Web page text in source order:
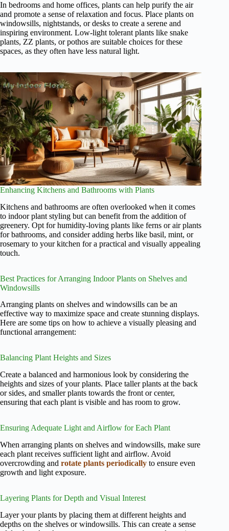
In bedrooms and home offices, plants can help purify the air
and promote a sense of relaxation and focus. Place plants on
windowsills, nightstands, or desks to create a serene and
inspiring environment. Low-light tolerant plants like snake
plants, ZZ plants, or pothos are suitable choices for these
spaces, as they often have less natural light.
Enhancing Kitchens and Bathrooms with Plants
Kitchens and bathrooms are often overlooked when it comes
to indoor plant styling but can benefit from the addition of
greenery. Opt for humidity-loving plants like ferns or air plants
for bathrooms, and consider adding herbs like basil, mint, or
rosemary to your kitchen for a practical and visually appealing
touch.
Best Practices for Arranging Indoor Plants on Shelves and
Windowsills
Arranging plants on shelves and windowsills can be an
effective way to maximize space and create stunning displays.
Here are some tips on how to achieve a visually pleasing and
functional arrangement:
Balancing Plant Heights and Sizes
Create a balanced and harmonious look by considering the
heights and sizes of your plants. Place taller plants at the back
or sides, and smaller plants towards the front or center,
ensuring that each plant is visible and has room to grow.
Ensuring Adequate Light and Airflow for Each Plant
When arranging plants on shelves and windowsills, make sure
each plant receives sufficient light and airflow. Avoid
overcrowding and rotate plants periodically to ensure even
growth and light exposure.
Layering Plants for Depth and Visual Interest
Layer your plants by placing them at different heights and
depths on the shelves or windowsills. This can create a sense